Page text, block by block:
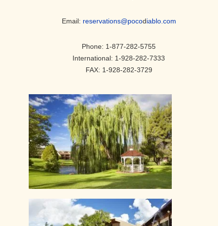
Email: reservations@pocodiablo.com
Phone: 1-877-282-5755
International: 1-928-282-7333
FAX: 1-928-282-3729